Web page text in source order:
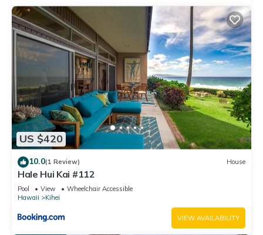
US $420
10.0(1 Review) House
Hale Hui Kai #112
Pool View
Wheelchair Accessible
Hawaii
Kihei
VIEW AVAILABILITY